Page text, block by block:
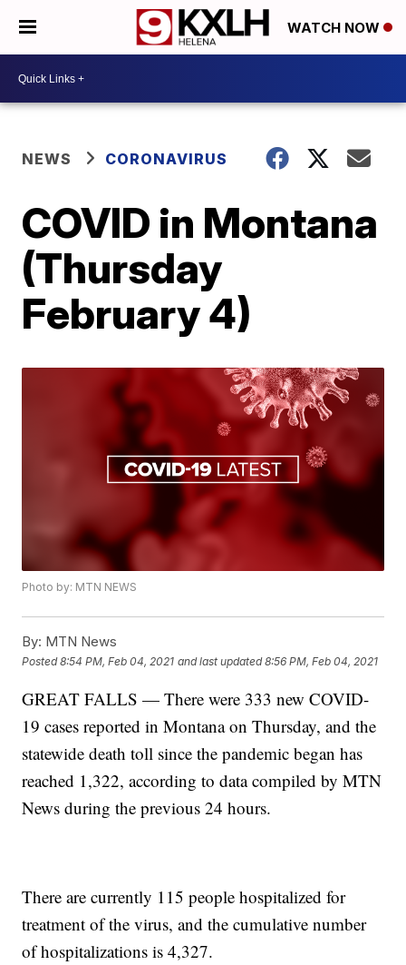
WATCH NOW
NEWS CORONAVIRUS
COVID in Montana
(Thursday
February 4)
Photo by: MTN NEWS
By: MTN News
Posted8:54 PM, Feb 04, 2021 and last updated 8:56 PM, Feb 04, 2021
GREAT FALLS — There were 333 new COVID-
19 cases reported in Montana on Thursday, and the
statewide death toll since the pandemic began has
reached 1,322, according to data compiled by MTN
News during the previous 24 hours.
There are currently 115 people hospitalized for
treatment of the virus, and the cumulative number
of hospitalizations is 4,327.